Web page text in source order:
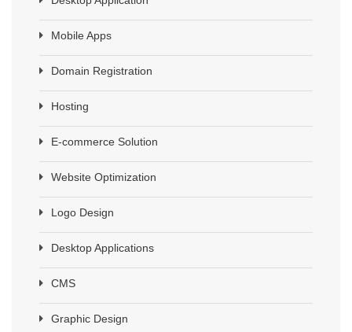
Mobile Apps
Domain Registration
Hosting
E-commerce Solution
Website Optimization
Logo Design
Desktop Applications
CMS
Graphic Design